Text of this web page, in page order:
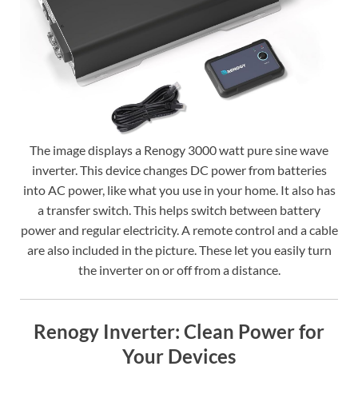
The image displays a Renogy 3000 watt pure sine wave
inverter. This device changes DC power from batteries
into AC power, like what you use in your home. It also has
a transfer switch. This helps switch between battery
power and regular electricity. A remote control and a cable
are also included in the picture. These let you easily turn
the inverter on or off from a distance.
Renogy Inverter: Clean Power for
Your Devices